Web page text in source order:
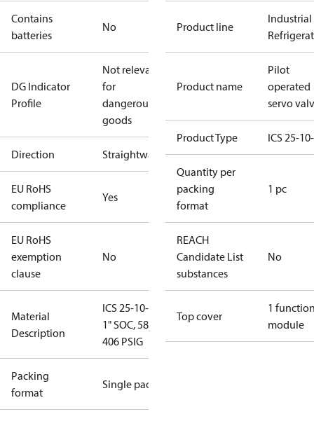
Contains
batteries
No
DG Indicator
Profile
Not relevant
for
dangerous
goods
Direction Straightway
EU RoHS
compliance
Yes
EU RoHS
exemption
clause
No
Material
Description
ICS 25-10-O,
1" SOC, 58 to
406 PSIG
Packing
format
Single pack
Product line
Industrial
Product name
Pilot
operated
servo
Product Type ICS 25-
Quantity per
packing
format
1 pc
REACH
Candidate List
substances
No
Top cover
1
module